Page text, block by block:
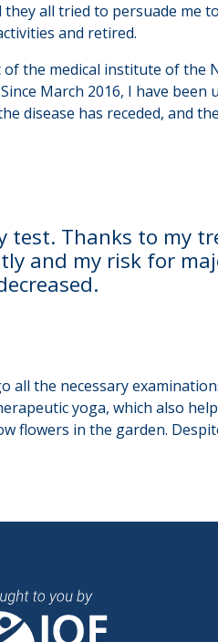
all tried to persuade me
and retired.
the medical institute of the
March 2016, I have
has receded, and
test. Thanks to my
and my risk for
all the necessary
yoga, which also
flowers in the garden.